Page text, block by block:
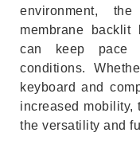
environment,
membrane
can keep pace
conditions.
keyboard and
increased mobility,
the versatility and